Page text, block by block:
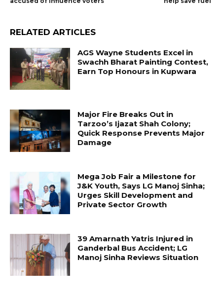
RELATED ARTICLES
AGS Wayne Students Excel in
Swachh Bharat Painting Contest,
Earn Top Honours in Kupwara
Major Fire Breaks Out in
Tarzoo’s Ijazat Shah Colony;
Quick Response Prevents Major
Damage
Mega Job Fair a Milestone for
J&K Youth, Says LG Manoj Sinha;
Urges Skill Development and
Private Sector Growth
39 Amarnath Yatris Injured in
Ganderbal Bus Accident; LG
Manoj Sinha Reviews Situation